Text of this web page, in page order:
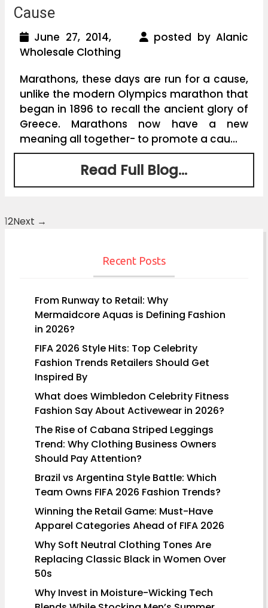
Cause
June 27, 2014,
posted by Alanic
Wholesale Clothing
Marathons, these days are run for a cause,
unlike the modern Olympics marathon that
began in 1896 to recall the ancient glory of
Greece. Marathons now have a new
meaning all together- to promote a cau...
Read Full Blog...
Posts
12Next →
Recent Posts
From Runway to Retail: Why
Mermaidcore Aquas is Defining Fashion
in 2026?
FIFA 2026 Style Hits: Top Celebrity
Fashion Trends Retailers Should Get
Inspired By
What does Wimbledon Celebrity Fitness
Fashion Say About Activewear in 2026?
The Rise of Cabana Striped Leggings
Trend: Why Clothing Business Owners
Should Pay Attention?
Brazil vs Argentina Style Battle: Which
Team Owns FIFA 2026 Fashion Trends?
Winning the Retail Game: Must-Have
Apparel Categories Ahead of FIFA 2026
Why Soft Neutral Clothing Tones Are
Replacing Classic Black in Women Over
50s
Why Invest in Moisture-Wicking Tech